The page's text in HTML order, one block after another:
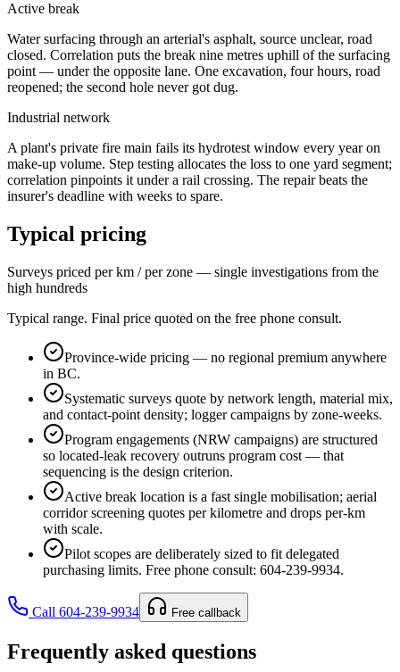
Active break
Water surfacing through an arterial's asphalt, source unclear, road
closed. Correlation puts the break nine metres uphill of the surfacing
point — under the opposite lane. One excavation, four hours, road
reopened; the second hole never got dug.
Industrial network
A plant's private fire main fails its hydrotest window every year on
make-up volume. Step testing allocates the loss to one yard segment;
correlation pinpoints it under a rail crossing. The repair beats the
insurer's deadline with weeks to spare.
Typical pricing
Surveys priced per km / per zone — single investigations from the
high hundreds
Typical range. Final price quoted on the free phone consult.
Province-wide pricing — no regional premium anywhere
in BC.
Systematic surveys quote by network length, material mix,
and contact-point density; logger campaigns by zone-weeks.
Program engagements (NRW campaigns) are structured
so located-leak recovery outruns program cost — that
sequencing is the design criterion.
Active break location is a fast single mobilisation; aerial
corridor screening quotes per kilometre and drops per-km
with scale.
Pilot scopes are deliberately sized to fit delegated
purchasing limits. Free phone consult: 604-239-9934.
Call 604-239-9934 Free callback
Frequently asked questions